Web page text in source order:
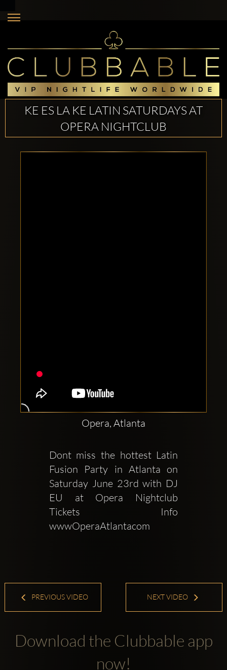
KE ES LA KE LATIN SATURDAYS AT
OPERA NIGHTCLUB
Opera, Atlanta
Dont miss the hottest Latin
Fusion Party in Atlanta on
Saturday June 23rd with DJ
EU at Opera Nightclub
Tickets  Info
wwwOperaAtlantacom
PREVIOUS VIDEO NEXT VIDEO
Download the Clubbable app
now!